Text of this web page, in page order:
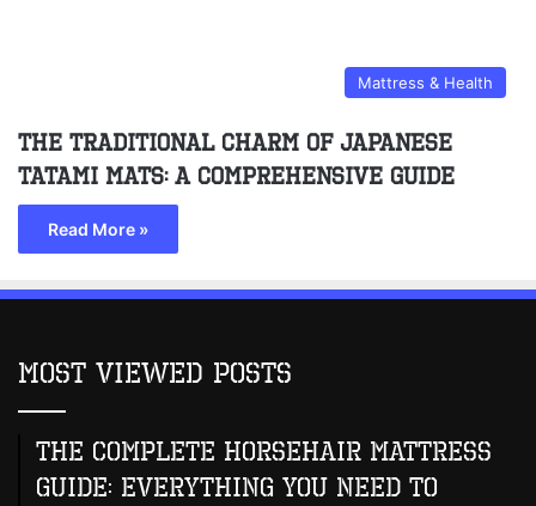
Mattress & Health
The Traditional Charm of Japanese
Tatami Mats: A Comprehensive Guide
Read More »
Most Viewed Posts
The Complete Horsehair Mattress
Guide: Everything You Need to